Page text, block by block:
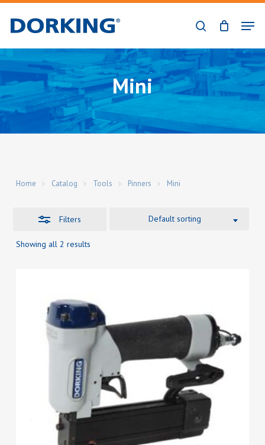
content
search
Menu
Mini
Home Catalog Tools Pinners Mini
Filters
Showing all 2 results
Default sorting
Close
Menu